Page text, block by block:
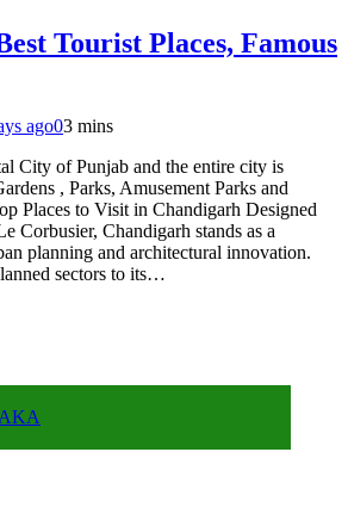
Tourist Places, Famous
ago03 mins
City of Punjab and the entire city is
, Parks, Amusement Parks and
Places to Visit in Chandigarh Designed
Corbusier, Chandigarh stands as a
planning and architectural innovation.
sectors to its…